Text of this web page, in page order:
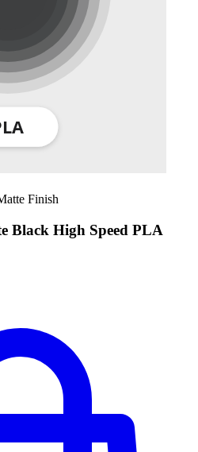
Finish
Black High Speed PLA